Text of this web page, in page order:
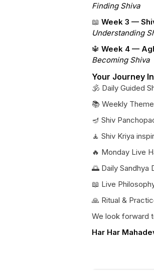
Finding Shiva
📖 Week 3 —
Understanding
🔱 Week 4 —
Becoming Shiva
Your Journey
🕉️ Daily Guided
📚 Weekly
🪔 Shiv
🧘 Shiv Kriya
🔥 Monday Live
🌅 Daily Sandhya
📖 Live
🙏 Ritual &
We look forward
Har Har